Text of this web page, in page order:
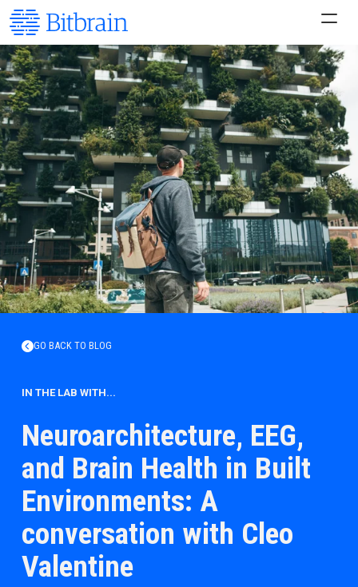
GO BACK TO BLOG
IN THE LAB WITH...
Neuroarchitecture, EEG,
and Brain Health in Built
Environments: A
conversation with Cleo
Valentine